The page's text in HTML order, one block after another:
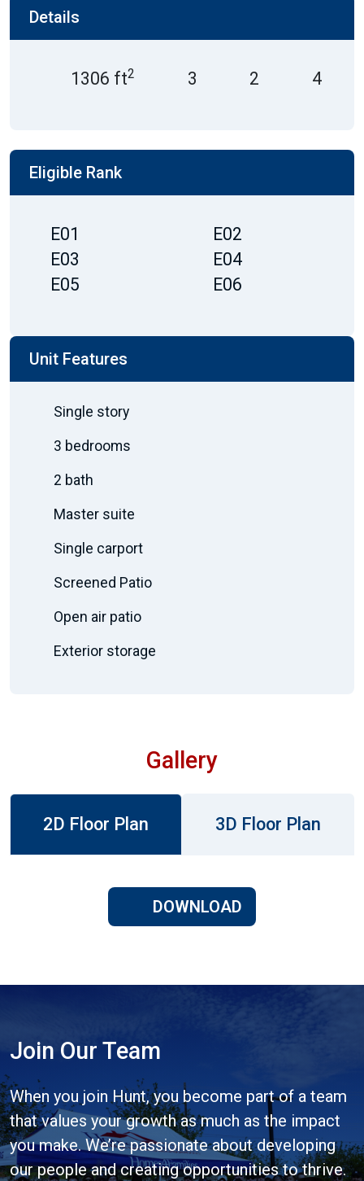
Details
1306 ft2 3 2 4
Eligible Rank
E01
E02
E03
E04
E05
E06
Unit Features
Single story
3 bedrooms
2 bath
Master suite
Single carport
Screened Patio
Open air patio
Exterior storage
Gallery
2D Floor Plan 3D Floor Plan
DOWNLOAD
Join Our Team
When you join Hunt, you become part of a team
that values your growth as much as the impact
you make. We’re passionate about developing
our people and creating opportunities to thrive.